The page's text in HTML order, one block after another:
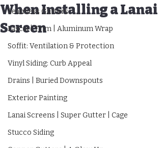
Seamless Gutters
Fascia | Trim | Aluminum Wrap
Soffit: Ventilation & Protection
Vinyl Siding: Curb Appeal
Drains | Buried Downspouts
Exterior Painting
Lanai Screens | Super Gutter | Cage
Stucco Siding
When Installing a Lanai
Screen